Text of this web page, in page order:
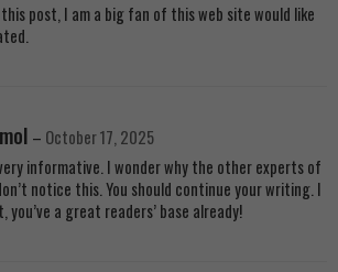
post, I am a big fan of this web site would like
– October 17, 2025
informative. I wonder why the other experts of
notice this. You should continue your writing. I
you’ve a great readers’ base already!